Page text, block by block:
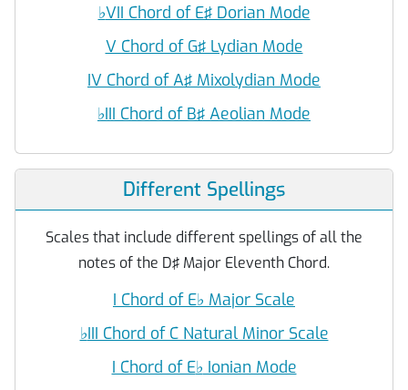
♭VII Chord of E♯ Dorian Mode
V Chord of G♯ Lydian Mode
IV Chord of A♯ Mixolydian Mode
♭III Chord of B♯ Aeolian Mode
Different Spellings
Scales that include different spellings of all the
notes of the D♯ Major Eleventh Chord.
I Chord of E♭ Major Scale
♭III Chord of C Natural Minor Scale
I Chord of E♭ Ionian Mode